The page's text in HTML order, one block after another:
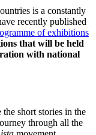
is a constantly
recently published
of exhibitions
that will be held
with national
short stories in the
through all the